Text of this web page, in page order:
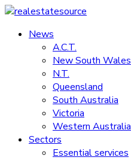
Skip
content
realestatesource
Commercial
residential
News
A.C.T.
New South Wales
N.T.
Queensland
South Australia
Victoria
Western Australia
Sectors
Essential services